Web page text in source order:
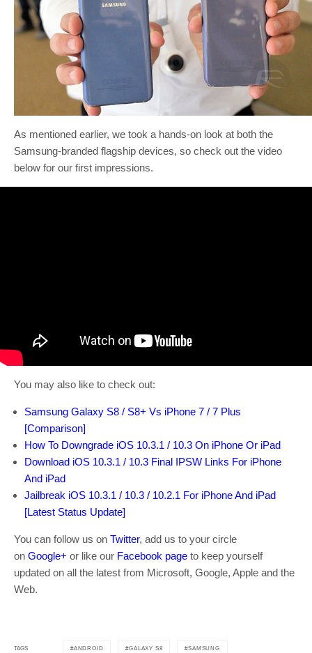
As mentioned earlier, we took a hands-on look at both the
Samsung-branded flagship devices, so check out the video
below for our first impressions.
You may also like to check out:
Samsung Galaxy S8 / S8+ Vs iPhone 7 / 7 Plus
[Comparison]
How To Downgrade iOS 10.3.1 / 10.3 On iPhone Or iPad
Download iOS 10.3.1 / 10.3 Final IPSW Links For iPhone
And iPad
Jailbreak iOS 10.3.1 / 10.3 / 10.2.1 For iPhone And iPad
[Latest Status Update]
You can follow us on Twitter, add us to your circle
on Google+ or like our Facebook page to keep yourself
updated on all the latest from Microsoft, Google, Apple and the
Web.
TAGS ANDROID GALAXY S8 SAMSUNG